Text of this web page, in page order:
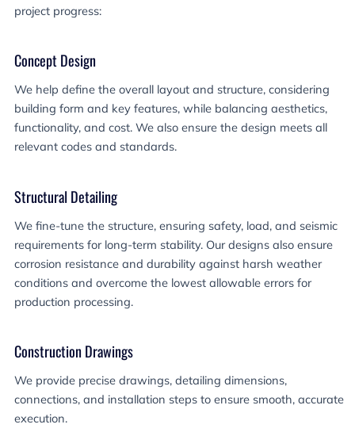
project progress:
Concept Design
We help define the overall layout and structure, considering
building form and key features, while balancing aesthetics,
functionality, and cost. We also ensure the design meets all
relevant codes and standards.
Structural Detailing
We fine-tune the structure, ensuring safety, load, and seismic
requirements for long-term stability. Our designs also ensure
corrosion resistance and durability against harsh weather
conditions and overcome the lowest allowable errors for
production processing.
Construction Drawings
We provide precise drawings, detailing dimensions,
connections, and installation steps to ensure smooth, accurate
execution.